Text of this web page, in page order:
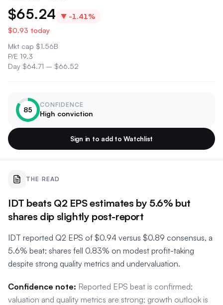
$65.24 ▼ -1.41%
$0.93 today
Mkt cap $1.56B
P/E 19.3
Day $64.71 – $66.52
85
CONFIDENCE
High conviction
Sign in to add to Watchlist
THE READ
IDT beats Q2 EPS estimates by 5.6% but
shares dip slightly post-report
IDT reported Q2 EPS of $0.94 versus $0.89 consensus, a
5.6% beat; shares fell 0.83% on modest profit-taking
despite strong quality metrics and undervaluation.
Confidence note: Reported EPS beat is confirmed;
valuation and quality metrics are strong; growth outlook is